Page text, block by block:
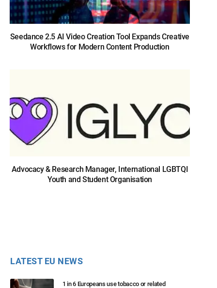
Seedance 2.5 AI Video Creation Tool Expands Creative
Workflows for Modern Content Production
Advocacy & Research Manager, International LGBTQI
Youth and Student Organisation
LATEST EU NEWS
1 in 6 Europeans use tobacco or related